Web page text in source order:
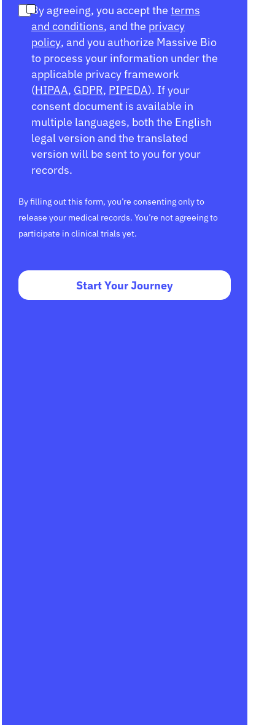
By agreeing, you accept the terms
and conditions, and the privacy
policy, and you authorize Massive Bio
to process your information under the
applicable privacy framework
(HIPAA, GDPR, PIPEDA). If your
consent document is available in
multiple languages, both the English
legal version and the translated
version will be sent to you for your
records.
By filling out this form, you’re consenting only to
release your medical records. You’re not agreeing to
participate in clinical trials yet.
Start Your Journey